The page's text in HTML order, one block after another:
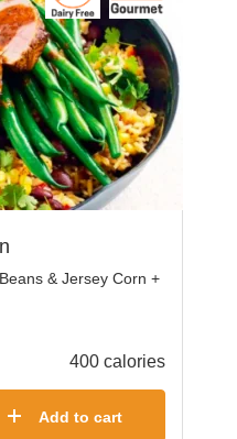
& Jersey Corn +
400 calories
Add to cart